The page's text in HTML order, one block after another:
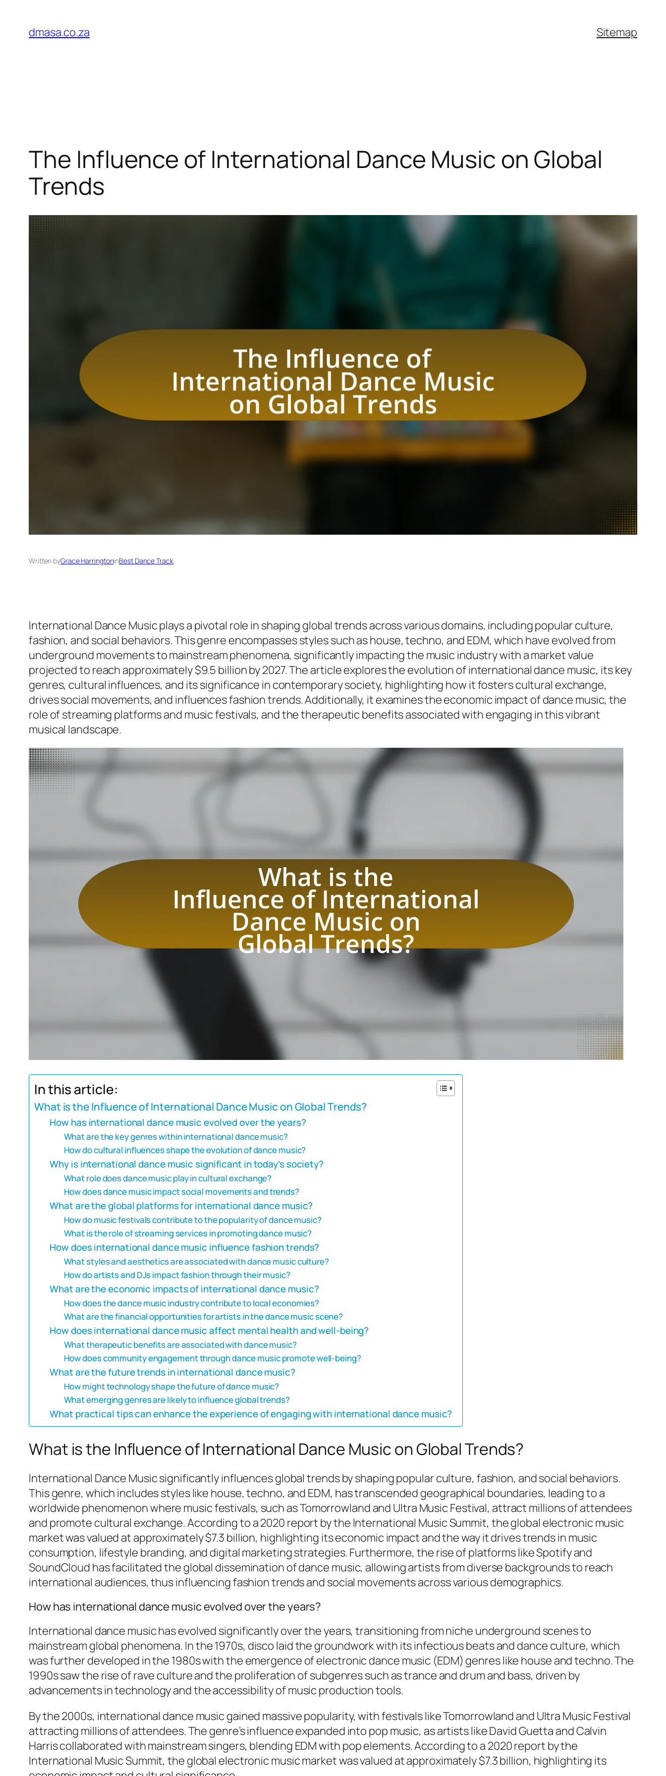
content
dmasa.co.za Sitemap
The Influence of International Dance Music on Global
Trends
Written byGrace HarringtoninBest Dance Track
International Dance Music plays a pivotal role in shaping global trends across various domains, including popular culture,
fashion, and social behaviors. This genre encompasses styles such as house, techno, and EDM, which have evolved from
underground movements to mainstream phenomena, significantly impacting the music industry with a market value
projected to reach approximately $9.5 billion by 2027. The article explores the evolution of international dance music, its key
genres, cultural influences, and its significance in contemporary society, highlighting how it fosters cultural exchange,
drives social movements, and influences fashion trends. Additionally, it examines the economic impact of dance music, the
role of streaming platforms and music festivals, and the therapeutic benefits associated with engaging in this vibrant
musical landscape.
In this article:
What is the Influence of International Dance Music on Global Trends?
How has international dance music evolved over the years?
What are the key genres within international dance music?
How do cultural influences shape the evolution of dance music?
Why is international dance music significant in today’s society?
What role does dance music play in cultural exchange?
How does dance music impact social movements and trends?
What are the global platforms for international dance music?
How do music festivals contribute to the popularity of dance music?
What is the role of streaming services in promoting dance music?
How does international dance music influence fashion trends?
What styles and aesthetics are associated with dance music culture?
How do artists and DJs impact fashion through their music?
What are the economic impacts of international dance music?
How does the dance music industry contribute to local economies?
What are the financial opportunities for artists in the dance music scene?
How does international dance music affect mental health and well-being?
What therapeutic benefits are associated with dance music?
How does community engagement through dance music promote well-being?
What are the future trends in international dance music?
How might technology shape the future of dance music?
What emerging genres are likely to influence global trends?
What practical tips can enhance the experience of engaging with international dance music?
What is the Influence of International Dance Music on Global Trends?
International Dance Music significantly influences global trends by shaping popular culture, fashion, and social behaviors.
This genre, which includes styles like house, techno, and EDM, has transcended geographical boundaries, leading to a
worldwide phenomenon where music festivals, such as Tomorrowland and Ultra Music Festival, attract millions of attendees
and promote cultural exchange. According to a 2020 report by the International Music Summit, the global electronic music
market was valued at approximately $7.3 billion, highlighting its economic impact and the way it drives trends in music
consumption, lifestyle branding, and digital marketing strategies. Furthermore, the rise of platforms like Spotify and
SoundCloud has facilitated the global dissemination of dance music, allowing artists from diverse backgrounds to reach
international audiences, thus influencing fashion trends and social movements across various demographics.
How has international dance music evolved over the years?
International dance music has evolved significantly over the years, transitioning from niche underground scenes to
mainstream global phenomena. In the 1970s, disco laid the groundwork with its infectious beats and dance culture, which
was further developed in the 1980s with the emergence of electronic dance music (EDM) genres like house and techno. The
1990s saw the rise of rave culture and the proliferation of subgenres such as trance and drum and bass, driven by
advancements in technology and the accessibility of music production tools.
By the 2000s, international dance music gained massive popularity, with festivals like Tomorrowland and Ultra Music Festival
attracting millions of attendees. The genre’s influence expanded into pop music, as artists like David Guetta and Calvin
Harris collaborated with mainstream singers, blending EDM with pop elements. According to a 2020 report by the
International Music Summit, the global electronic music market was valued at approximately $7.3 billion, highlighting its